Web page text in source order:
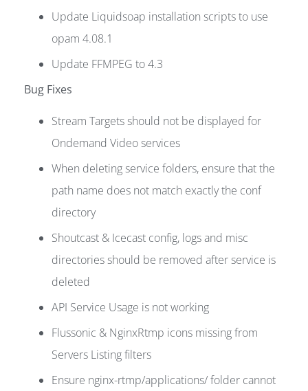
Update Liquidsoap installation scripts to use
opam 4.08.1
Update FFMPEG to 4.3
Bug Fixes
Stream Targets should not be displayed for
Ondemand Video services
When deleting service folders, ensure that the
path name does not match exactly the conf
directory
Shoutcast & Icecast config, logs and misc
directories should be removed after service is
deleted
API Service Usage is not working
Flussonic & NginxRtmp icons missing from
Servers Listing filters
Ensure nginx-rtmp/applications/ folder cannot